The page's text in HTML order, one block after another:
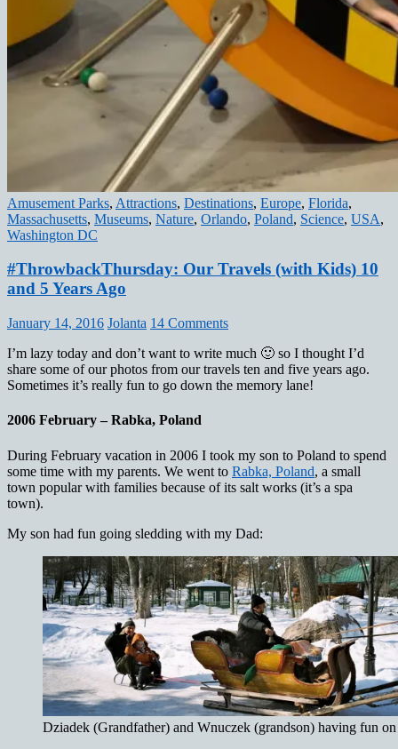
Amusement Parks, Attractions, Destinations, Europe, Florida,
Massachusetts, Museums, Nature, Orlando, Poland, Science, USA,
Washington DC
#ThrowbackThursday: Our Travels (with Kids) 10
and 5 Years Ago
January 14, 2016 Jolanta 14 Comments
I’m lazy today and don’t want to write much 🙂 so I thought I’d
share some of our photos from our travels ten and five years ago.
Sometimes it’s really fun to go down the memory lane!
2006 February – Rabka, Poland
During February vacation in 2006 I took my son to Poland to spend
some time with my parents. We went to Rabka, Poland, a small
town popular with families because of its salt works (it’s a spa
town).
My son had fun going sledding with my Dad:
Dziadek (Grandfather) and Wnuczek (grandson) having fun